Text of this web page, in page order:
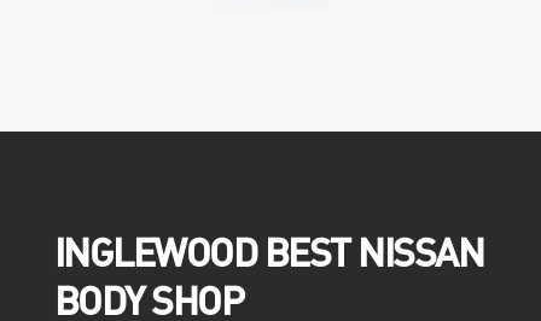
INGLEWOOD BEST NISSAN
BODY SHOP